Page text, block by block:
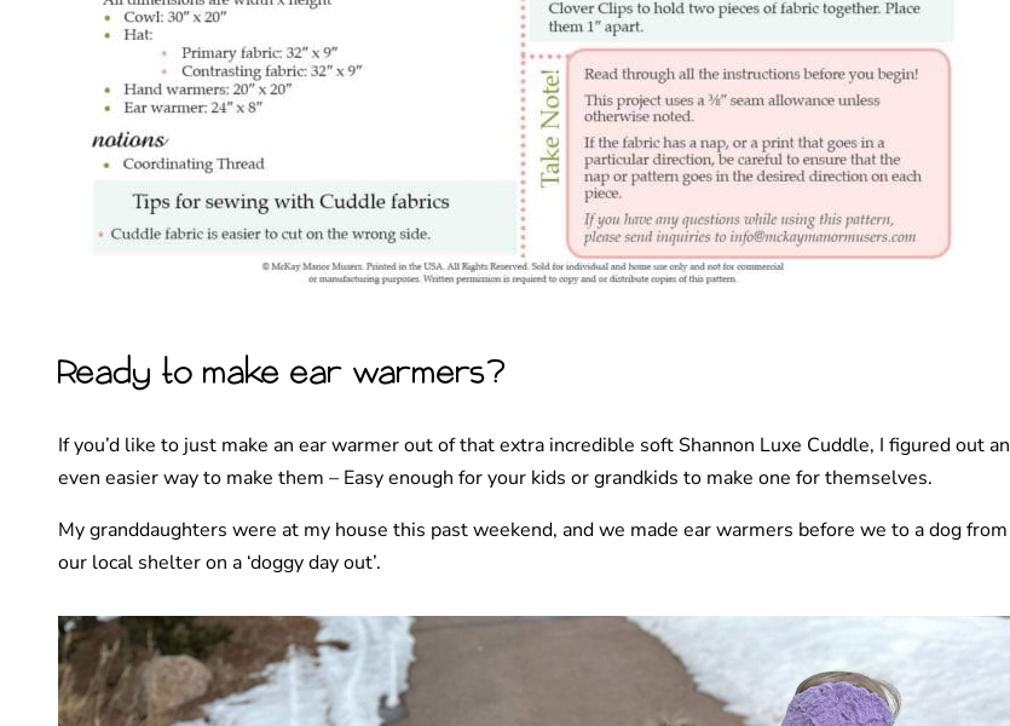
Ready to make ear warmers?
If you’d like to just make an ear warmer out of that extra incredible soft Shannon Luxe Cuddle, I figured out an
even easier way to make them – Easy enough for your kids or grandkids to make one for themselves.
My granddaughters were at my house this past weekend, and we made ear warmers before we to a dog from
our local shelter on a ‘doggy day out’.